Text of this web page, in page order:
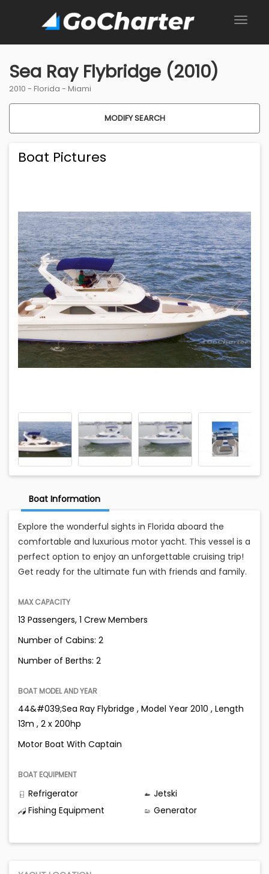
Sea Ray Flybridge (2010)
2010 - Florida - Miami
MODIFY SEARCH
Boat Pictures
Boat Information
Explore the wonderful sights in Florida aboard the
comfortable and luxurious motor yacht. This vessel is a
perfect option to enjoy an unforgettable cruising trip!
Get ready for the ultimate fun with friends and family.
MAX CAPACITY
13 Passengers, 1 Crew Members
Number of Cabins: 2
Number of Berths: 2
BOAT MODEL AND YEAR
44&#039;Sea Ray Flybridge , Model Year 2010 , Length
13m , 2 x 200hp
Motor Boat With Captain
BOAT EQUIPMENT
Refrigerator
Jetski
Fishing Equipment
Generator